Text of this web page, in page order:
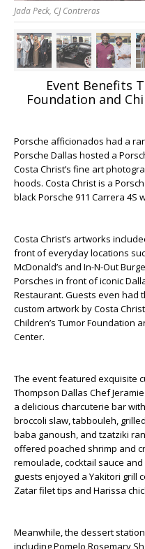
Jada Peck, CJ Contreras
Event Benefits
Foundation and
Porsche afficionados had a
Porsche Dallas hosted a
Costa Christ’s fine art
hoods. Costa Christ is a
black Porsche 911 Carrera 4S
Costa Christ’s artworks
front of everyday locations
McDonald’s and In-N-Out
Porsches in front of iconic
Restaurant. Guests even had
custom artwork by Costa
Children’s Tumor Foundation
Center.
The event featured exquisite
Thompson Dallas Chef
a delicious charcuterie bar
broccoli slaw, tabbouleh,
baba ganoush, and tzatziki
offered poached shrimp and
remoulade, cocktail sauce
guests enjoyed a Yakitori grill
Zatar filet tips and Harissa
Meanwhile, the dessert
including Pomelo Rosemary